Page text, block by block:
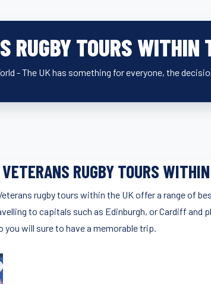
RUGBY TOURS WITHIN
- The UK has something for everyone, the
RUGBY TOURS
rugby tours within the UK offer a range of
to capitals such as Edinburgh, or Cardiff and
you will sure to have a memorable trip.